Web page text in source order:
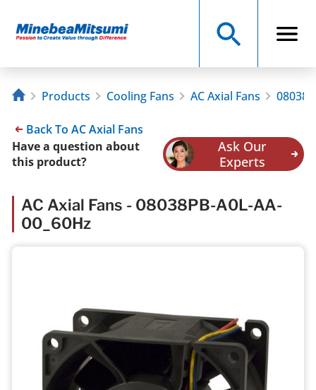
Products Cooling Fans AC Axial Fans
Back To AC Axial Fans
Have a question about
this product?
Ask Our
Experts
AC Axial Fans - 08038PB-A0L-AA-
00_60Hz